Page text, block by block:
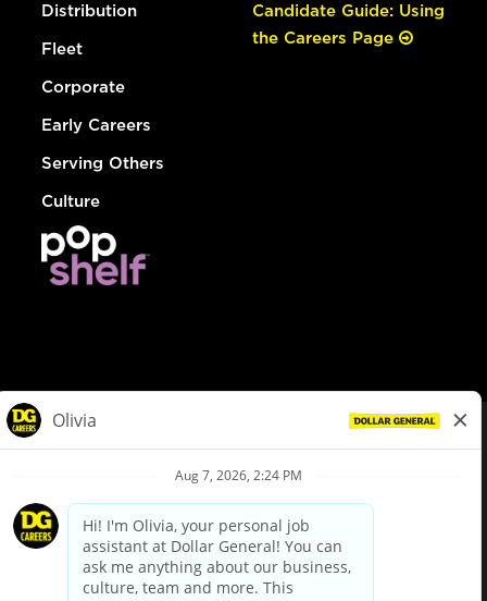
Distribution
Fleet
Corporate
Early Careers
Serving Others
Culture
Candidate Guide: Using
the Careers Page
Privacy Policy
Your Privacy Choices
California Employee and Third Party Privacy Policy
Applicant Privacy Notice